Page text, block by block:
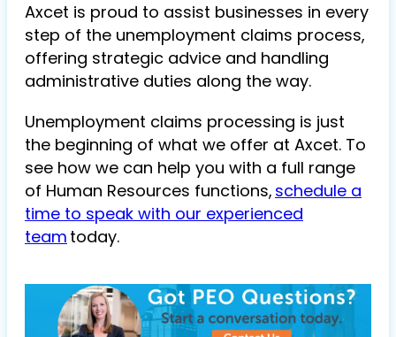
Axcet is proud to assist businesses in every
step of the unemployment claims process,
offering strategic advice and handling
administrative duties along the way.
Unemployment claims processing is just
the beginning of what we offer at Axcet. To
see how we can help you with a full range
of Human Resources functions, schedule a
time to speak with our experienced
team today.